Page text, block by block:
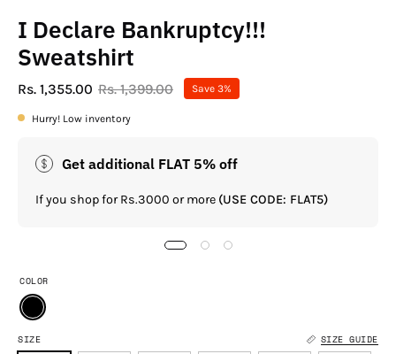
I Declare Bankruptcy!!!
Sweatshirt
Rs. 1,355.00 Rs. 1,399.00 Save 3%
Hurry! Low inventory
Get additional FLAT 5% off
If you shop for Rs.3000 or more (USE CODE: FLAT5)
SIZE SIZE GUIDE
COLOR